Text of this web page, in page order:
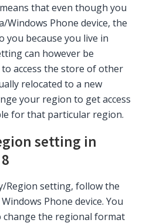
that even though you
Windows Phone device, the
you because you live in
can however be
access the store of other
relocated to a new
your region to get access
for that particular region.
setting in
Region setting, follow the
Phone device. You
change the regional format